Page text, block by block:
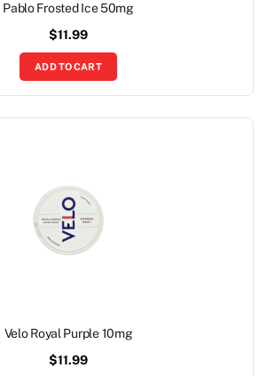
Pablo Frosted Ice 50mg
$11.99
ADD TO CART
Velo Royal Purple 10mg
$11.99